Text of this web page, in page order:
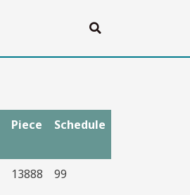
Piece Schedule
13888 99